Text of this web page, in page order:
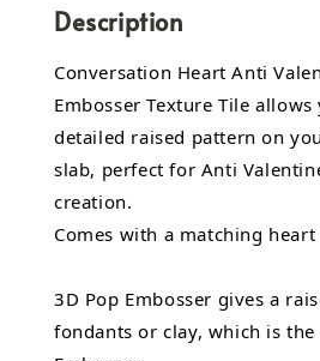
Description
Conversation Heart Anti
Embosser Texture Tile
detailed raised pattern on
slab, perfect for Anti
creation.
Comes with a matching heart
3D Pop Embosser gives a
fondants or clay, which is